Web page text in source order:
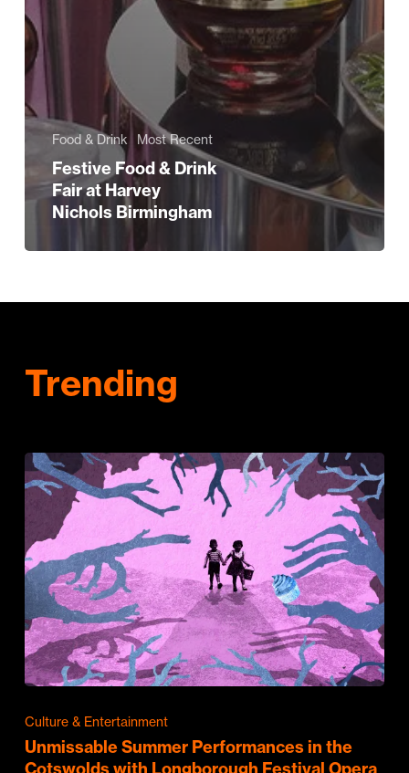
Food & Drink Most Recent
Festive Food & Drink
Fair at Harvey
Nichols Birmingham
Trending
Culture & Entertainment
Unmissable Summer Performances in the